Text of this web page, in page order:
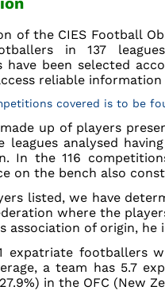
of the CIES Football
in 137
have been selected
reliable information
covered is to be
up of players
leagues analysed
In the 116
on the bench also
listed, we have
where the
association of origin,
expatriate footballers
a team has 5.7
in the OFC (New